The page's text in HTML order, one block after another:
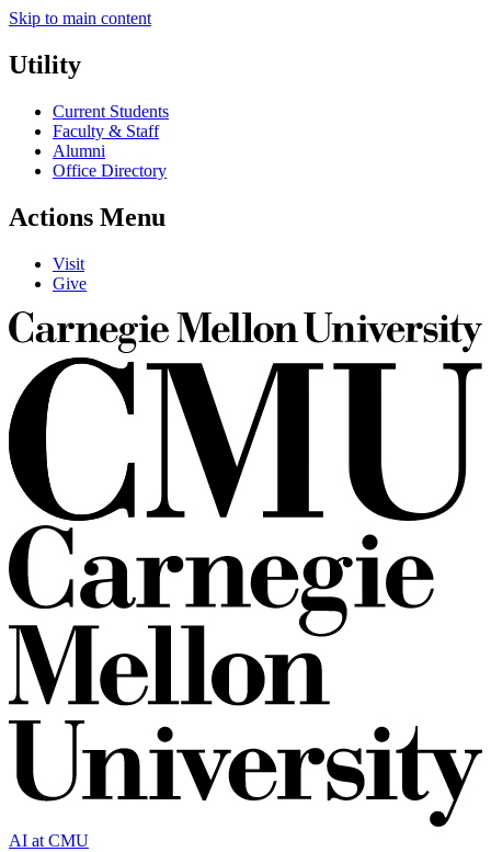
Skip to main content
Utility
Current Students
Faculty & Staff
Alumni
Office Directory
Actions Menu
Visit
Give
AI at CMU